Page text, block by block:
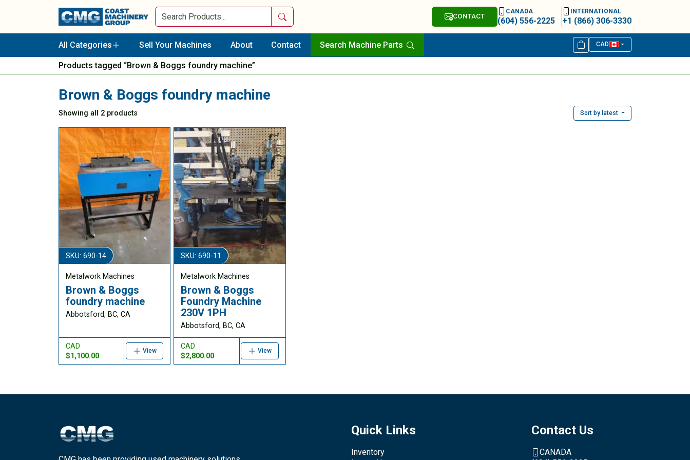
Search CONTACT
CANADA
(604) 556-2225
INTERNATIONAL
+1 (866) 306-3330
All Categories Sell Your Machines About Contact Search Machine Parts CAD
Products tagged “Brown & Boggs foundry machine”
Brown & Boggs foundry machine
Showing all 2 products Sort by latest
SKU: 690-14
Metalwork Machines
Brown & Boggs
foundry machine
Abbotsford, BC, CA
CAD
$1,100.00
View
SKU: 690-11
Metalwork Machines
Brown & Boggs
Foundry Machine
230V 1PH
Abbotsford, BC, CA
CAD
$2,800.00
View
Quick Links
Inventory
Contact Us
CANADA